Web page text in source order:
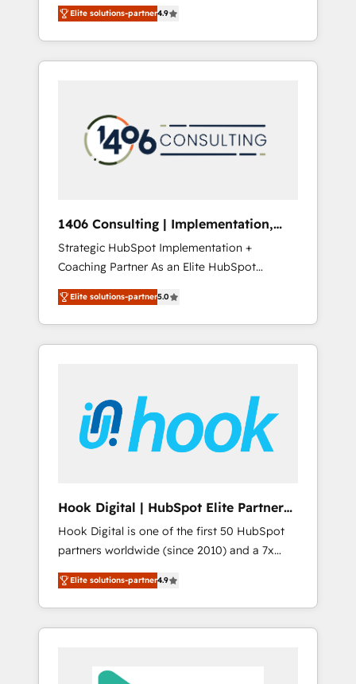
営業・マーケティング業務の一部をAIが自律実
行する組織への移行を設計・実装。Breeze・
Claude等をHubSpotと連携させ、役割定義・運
用ルール・成果指標まで含めて設計します。 3️⃣
PMOとして主導。「設定の代行ではなく、設計
の責任」を引き受け、部門横断の統合・浸透・
変革管理を実行します。 ▸ CMS戦略設計・構
Hubで一体提供。 ▸ 既存CRM・MAからの移行
支援：Salesforce・Marketo・Pardot等からの
移行、カスタム設計、履歴データ移行と活用設
計まで。 ▸ AEO対応：ChatGPT・Perplexity等
のAI検索からの流入・引用を前提にコンテンツ
HubSpotアワード受賞・HUGリーダー ✓
AI活用に関するご相談、現状整理の壁打ちな
ど、構想段階からお気軽にお問い合わせくださ
い。
center by creating digital environments
capable of integrating people, processes and
data. We offer the best digital solutions on
marketing automation to online and offline
sales processes through Customer Service
Management, allowing companies to
complementary companies that divide their
offer into 4 Competence Centers: Smart
Manufacturing, Customer First, Enabling
Technologies & Security. The synergies
generated by these integrations, together
with the combination of talents, skills,
solutions and services, have allowed the
their digital transformation journey.
Elite solutions-partner4.9
1406 Consulting | Implementation,
Integration, AI
Strategic HubSpot Implementation +
Coaching Partner As an Elite HubSpot
Partner, 1406 Consulting helps mid-market
revenue teams transform how they sell,
market, and serve. We don't just build your
HubSpot—we teach your team to own it, then
Sales, Service, Data & Content 📈 Sales &
Marketing Alignment + Revenue Team
Enablement 🤖 Breeze AI & Custom Agent
what others broke. Built for mid-market
reality—practical solutions that work with
your actual headcount and constraints. By the
Numbers 🏆 Top 1% of all HubSpot partners
🔄 Top 5% globally in client retention 📅 8+
years of consistent results since 2017 Who
We Serve Revenue teams, marketing leaders,
ready to move beyond spreadsheets into
Elite solutions-partner5.0
Hook Digital | HubSpot Elite Partner
— LATAM & USA
Hook Digital is one of the first 50 HubSpot
partners worldwide (since 2010) and a 7x
HubSpot Awarded Elite Partner. With 500+
projects across the U.S., Brazil, and LATAM,
we combine global expertise with regional
experience. Today, we are Brazil’s largest
Elite solutions-partner4.9